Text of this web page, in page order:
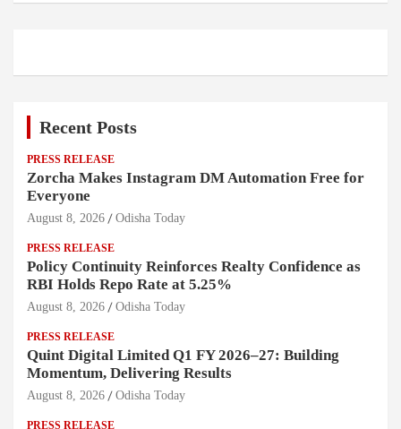
Recent Posts
PRESS RELEASE
Zorcha Makes Instagram DM Automation Free for
Everyone
August 8, 2026 Odisha Today
PRESS RELEASE
Policy Continuity Reinforces Realty Confidence as
RBI Holds Repo Rate at 5.25%
August 8, 2026 Odisha Today
PRESS RELEASE
Quint Digital Limited Q1 FY 2026–27: Building
Momentum, Delivering Results
August 8, 2026 Odisha Today
PRESS RELEASE